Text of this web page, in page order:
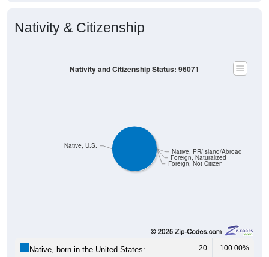
Nativity & Citizenship
Foreign, Not Citizen
Foreign, Naturalized
Native, PR/Island/Abroad
Native, U.S.
Nativity and Citizenship Status: 96071
Native, born in the United States: 20 100.00%